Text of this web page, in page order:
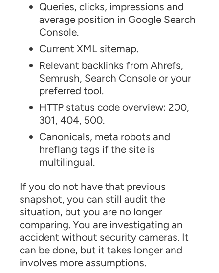
Queries, clicks, impressions and
average position in Google Search
Console.
Current XML sitemap.
Relevant backlinks from Ahrefs,
Semrush, Search Console or your
preferred tool.
HTTP status code overview: 200,
301, 404, 500.
Canonicals, meta robots and
hreflang tags if the site is
multilingual.
If you do not have that previous
snapshot, you can still audit the
situation, but you are no longer
comparing. You are investigating an
accident without security cameras. It
can be done, but it takes longer and
involves more assumptions.